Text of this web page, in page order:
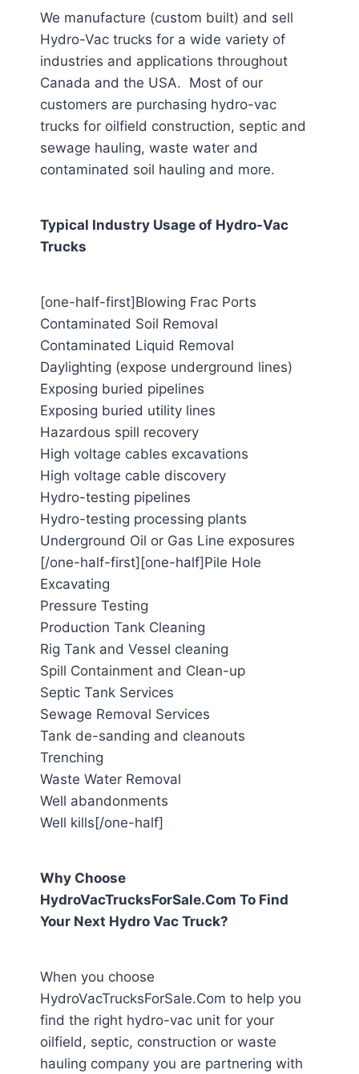
We manufacture (custom built) and sell
Hydro-Vac trucks for a wide variety of
industries and applications throughout
Canada and the USA. Most of our
customers are purchasing hydro-vac
trucks for oilfield construction, septic and
sewage hauling, waste water and
contaminated soil hauling and more.
Typical Industry Usage of Hydro-Vac
Trucks
[one-half-first]Blowing Frac Ports
Contaminated Soil Removal
Contaminated Liquid Removal
Daylighting (expose underground lines)
Exposing buried pipelines
Exposing buried utility lines
Hazardous spill recovery
High voltage cables excavations
High voltage cable discovery
Hydro-testing pipelines
Hydro-testing processing plants
Underground Oil or Gas Line exposures
[/one-half-first][one-half]Pile Hole
Excavating
Pressure Testing
Production Tank Cleaning
Rig Tank and Vessel cleaning
Spill Containment and Clean-up
Septic Tank Services
Sewage Removal Services
Tank de-sanding and cleanouts
Trenching
Waste Water Removal
Well abandonments
Well kills[/one-half]
Why Choose
HydroVacTrucksForSale.Com To Find
Your Next Hydro Vac Truck?
When you choose
HydroVacTrucksForSale.Com to help you
find the right hydro-vac unit for your
oilfield, septic, construction or waste
hauling company you are partnering with